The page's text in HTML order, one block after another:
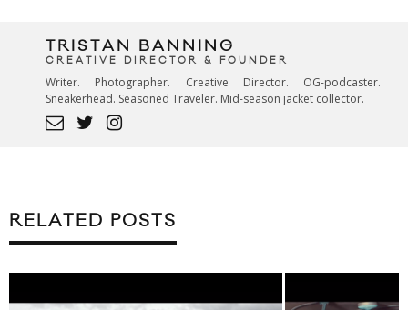
TRISTAN BANNING
CREATIVE DIRECTOR & FOUNDER
Writer. Photographer. Creative Director. OG-podcaster.
Sneakerhead. Seasoned Traveler. Mid-season jacket collector.
RELATED POSTS